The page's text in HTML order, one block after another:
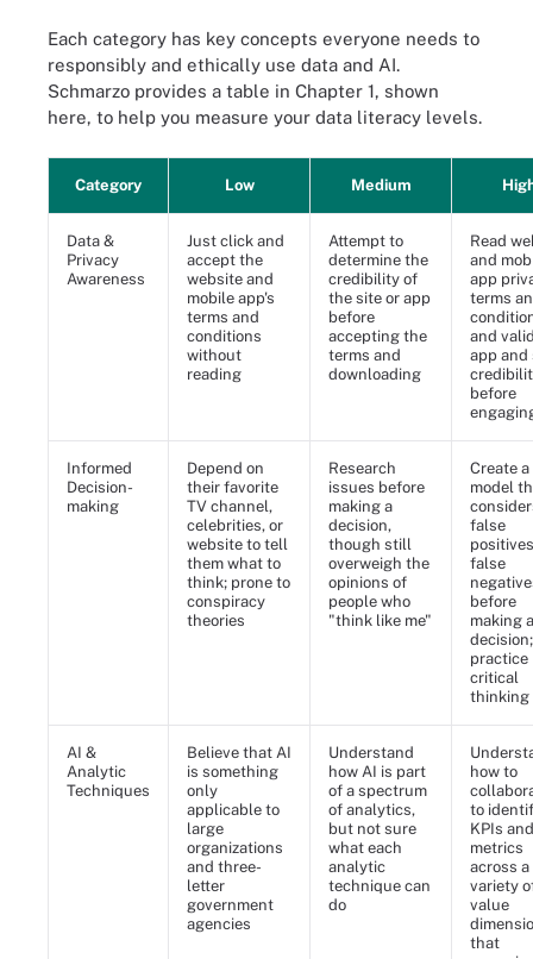
Each category has key concepts everyone needs to
responsibly and ethically use data and AI.
Schmarzo provides a table in Chapter 1, shown
here, to help you measure your data literacy levels.
Category Low Medium
Data &
Privacy
Awareness
Just click and
accept the
website and
mobile app's
terms and
conditions
without
reading
Attempt to
determine the
credibility of
the site or app
before
accepting the
terms and
downloading
Read
and
app
terms
and
app and
before
Informed
Decision-
making
Depend on
their favorite
TV channel,
celebrities, or
website to tell
them what to
think; prone to
conspiracy
theories
Research
issues before
making a
decision,
though still
overweigh the
opinions of
people who
"think like me"
Create a
model
false
false
before
making a
decision;
practice
critical
thinking
AI &
Analytic
Techniques
Believe that AI
is something
only
applicable to
large
organizations
and three-
letter
government
agencies
Understand
how AI is part
of a spectrum
of analytics,
but not sure
what each
analytic
technique can
do
how to
to
KPIs and
metrics
across a
variety
value
that